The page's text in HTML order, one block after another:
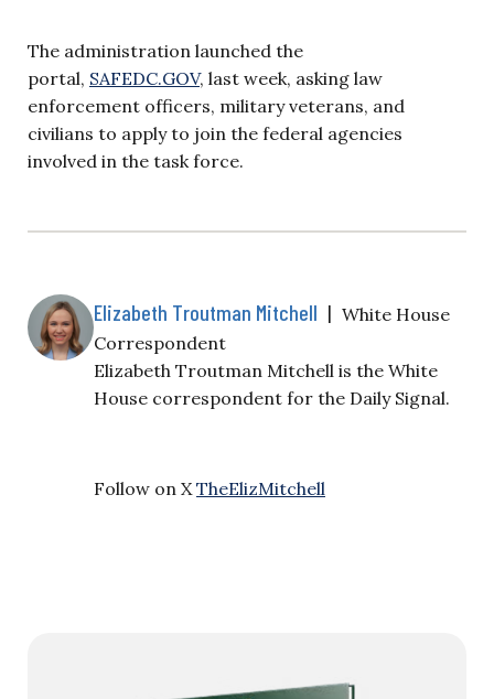
The administration launched the
portal, SAFEDC.GOV, last week, asking law
enforcement officers, military veterans, and
civilians to apply to join the federal agencies
involved in the task force.
Elizabeth Troutman Mitchell | White House
Correspondent
Elizabeth Troutman Mitchell is the White
House correspondent for the Daily Signal.
Follow on X TheElizMitchell